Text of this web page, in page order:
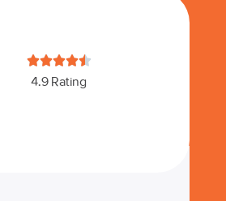

4.9 Rating